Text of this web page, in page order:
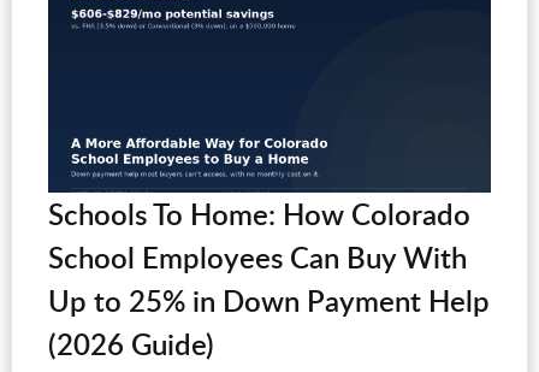
Schools To Home: How Colorado
School Employees Can Buy With
Up to 25% in Down Payment Help
(2026 Guide)